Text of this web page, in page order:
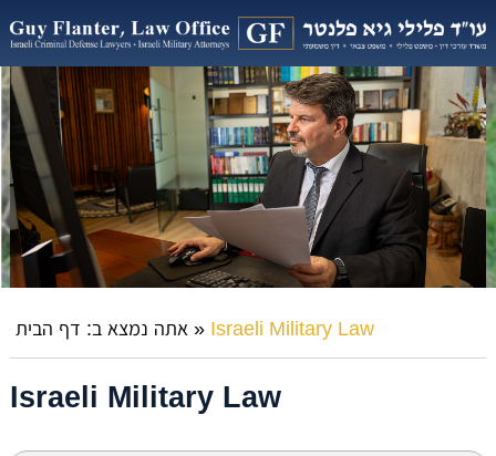
אתה נמצא ב: דף הבית » Israeli Military Law
Israeli Military Law